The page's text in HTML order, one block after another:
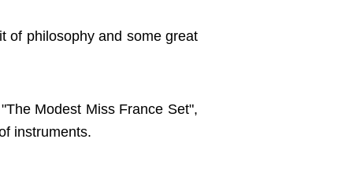
of philosophy and some great
Modest Miss France Set",
instruments.